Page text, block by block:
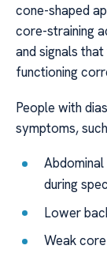
cone-shaped
core-straining
and signals
functioning
People with
symptoms,
during
Lower
Weak